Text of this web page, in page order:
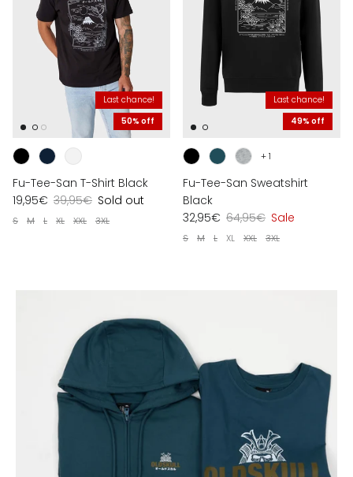
Last chance!
50% off
Fu-Tee-San T-Shirt Black
19,95€ 39,95€ Sold out
S M L XL XXL 3XL
Last chance!
49% off
Fu-Tee-San Sweatshirt
Black
32,95€ 64,95€ Sale
+ 1
S M L XL XXL 3XL